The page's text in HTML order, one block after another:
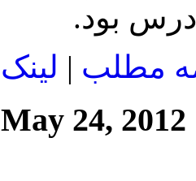
مطلب | لينک
May 24, 2012